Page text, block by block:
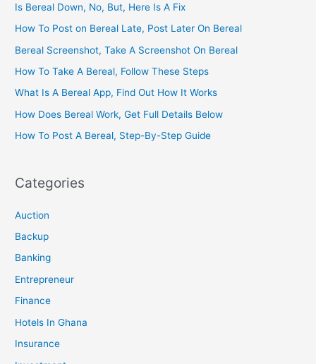
Is Bereal Down, No, But, Here Is A Fix
How To Post on Bereal Late, Post Later On Bereal
Bereal Screenshot, Take A Screenshot On Bereal
How To Take A Bereal, Follow These Steps
What Is A Bereal App, Find Out How It Works
How Does Bereal Work, Get Full Details Below
How To Post A Bereal, Step-By-Step Guide
Categories
Auction
Backup
Banking
Entrepreneur
Finance
Hotels In Ghana
Insurance